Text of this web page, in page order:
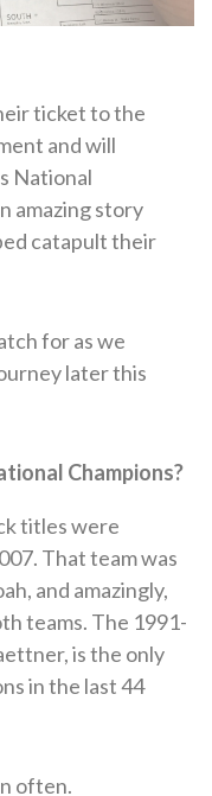
ticket to the
and will
National
amazing story
catapult their
for as we
later this
Champions?
titles were
That team was
and amazingly,
teams. The 1991-
is the only
in the last 44
often.